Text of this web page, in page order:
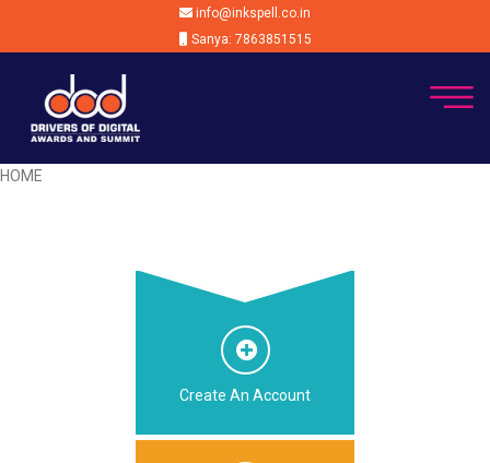
info@inkspell.co.in
Sanya: 7863851515
HOME
Create An Account